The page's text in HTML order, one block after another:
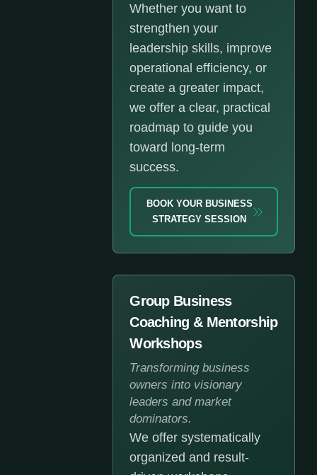
Whether you want to
strengthen your
leadership skills, improve
operational efficiency, or
create a greater impact,
we offer a clear, practical
roadmap to guide you
toward long-term
success.
BOOK YOUR BUSINESS
STRATEGY SESSION
Group Business
Coaching & Mentorship
Workshops
Transforming business
owners into visionary
leaders and market
dominators.
We offer systematically
organized and result-